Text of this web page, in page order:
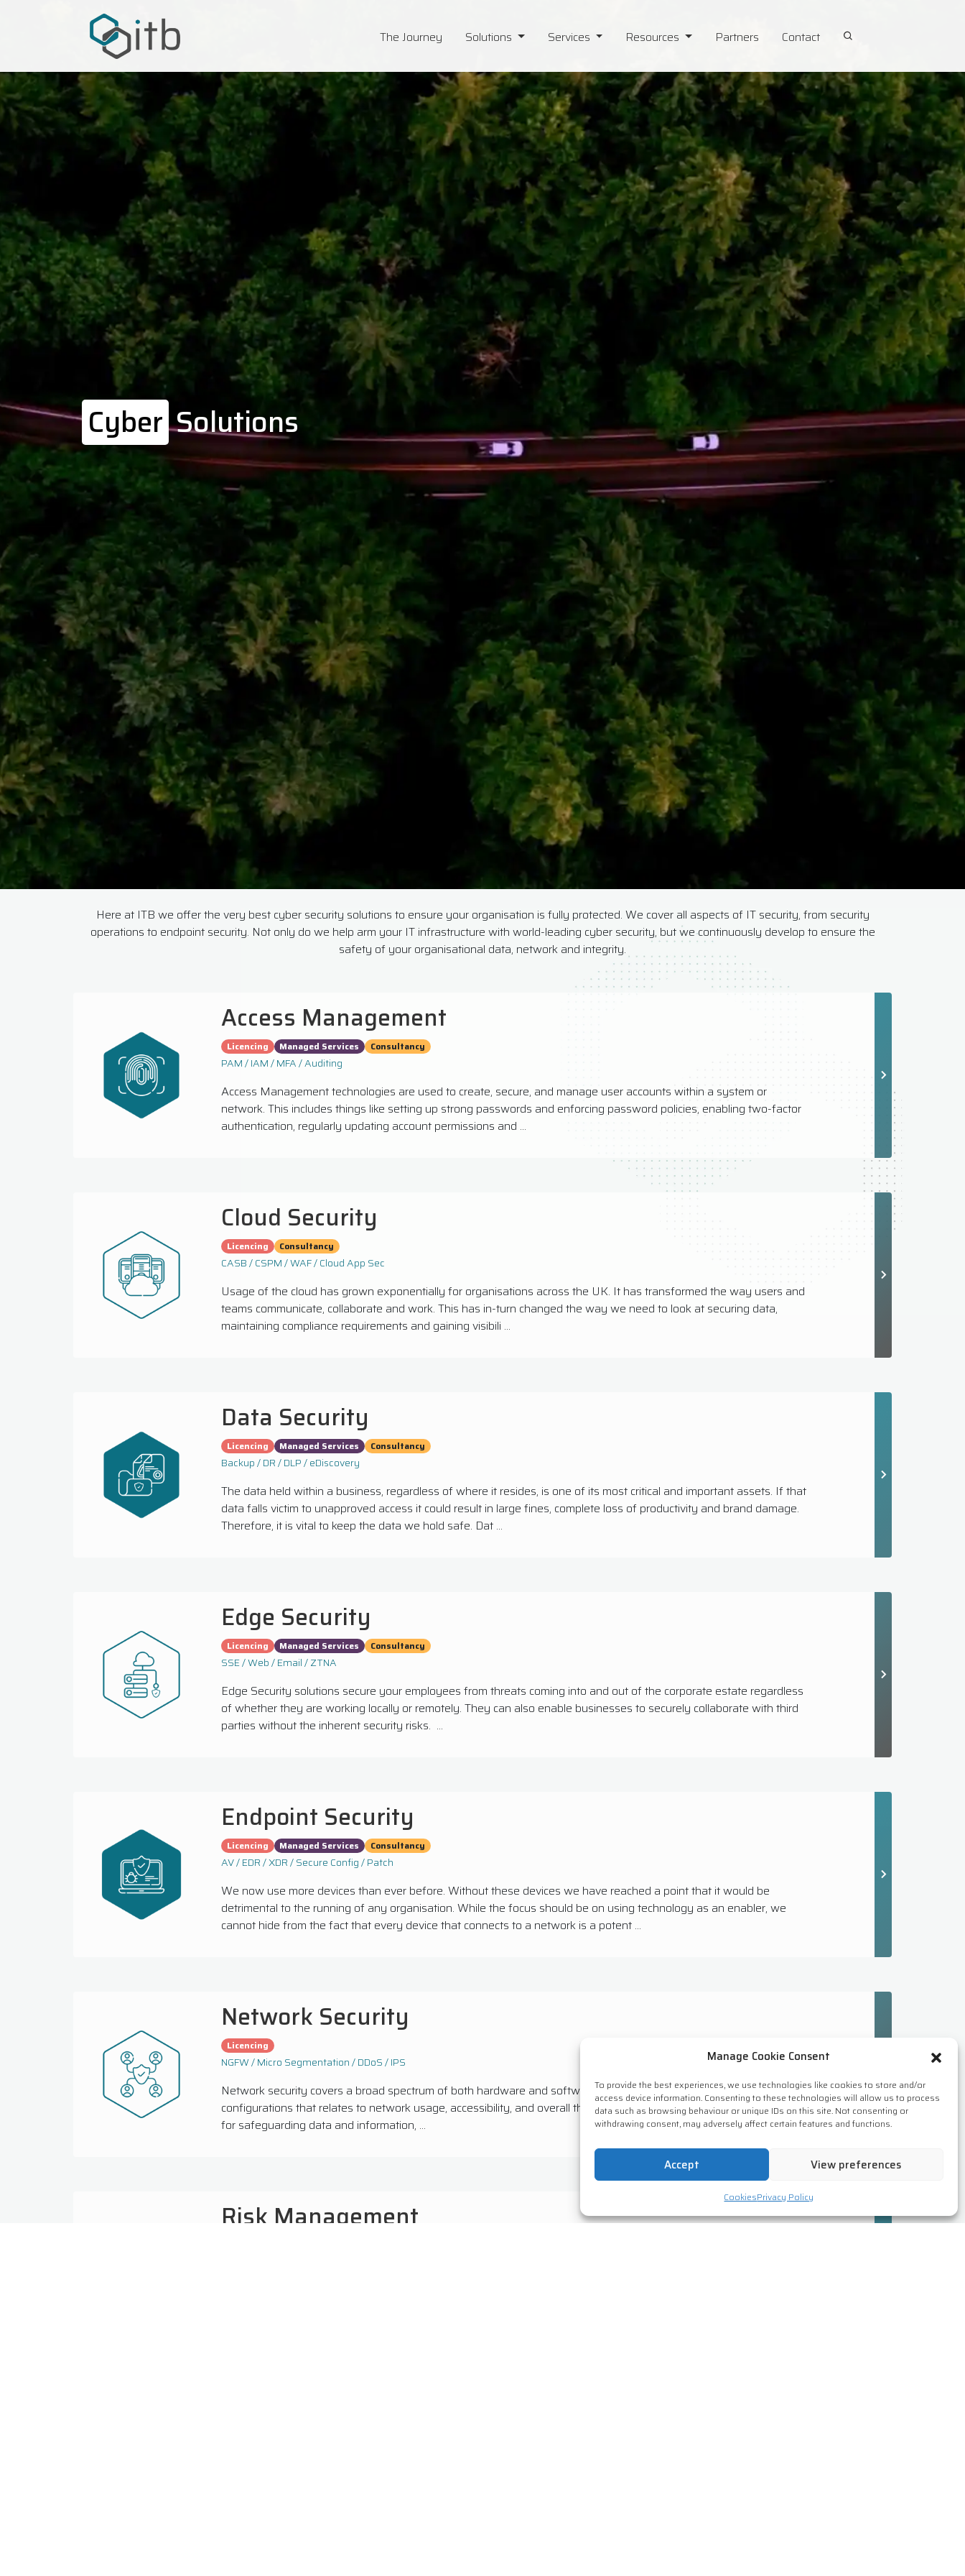
Manage Cookie Consent
To provide the best experiences, we use technologies like cookies to store and/or
access device information. Consenting to these technologies will allow us to process
data such as browsing behaviour or unique IDs on this site. Not consenting or
withdrawing consent, may adversely affect certain features and functions.
Accept View preferences
CookiesPrivacy Policy
The Journey Solutions Services Resources Partners Contact
CyberSolutions
Here at ITB we offer the very best cyber security solutions to ensure your organisation is fully protected. We cover all aspects of IT security, from security
operations to endpoint security. Not only do we help arm your IT infrastructure with world-leading cyber security, but we continuously develop to ensure the
safety of your organisational data, network and integrity.
Access Management
Licencing Managed Services Consultancy
PAM / IAM / MFA / Auditing
Access Management technologies are used to create, secure, and manage user accounts within a system or
network. This includes things like setting up strong passwords and enforcing password policies, enabling two-factor
authentication, regularly updating account permissions and ...
Cloud Security
Licencing Consultancy
CASB / CSPM / WAF / Cloud App Sec
Usage of the cloud has grown exponentially for organisations across the UK. It has transformed the way users and
teams communicate, collaborate and work. This has in-turn changed the way we need to look at securing data,
maintaining compliance requirements and gaining visibili ...
Data Security
Licencing Managed Services Consultancy
Backup / DR / DLP / eDiscovery
The data held within a business, regardless of where it resides, is one of its most critical and important assets. If that
data falls victim to unapproved access it could result in large fines, complete loss of productivity and brand damage.
Therefore, it is vital to keep the data we hold safe. Dat ...
Edge Security
Licencing Managed Services Consultancy
SSE / Web / Email / ZTNA
Edge Security solutions secure your employees from threats coming into and out of the corporate estate regardless
of whether they are working locally or remotely. They can also enable businesses to securely collaborate with third
parties without the inherent security risks. ...
Endpoint Security
Licencing Managed Services Consultancy
AV / EDR / XDR / Secure Config / Patch
We now use more devices than ever before. Without these devices we have reached a point that it would be
detrimental to the running of any organisation. While the focus should be on using technology as an enabler, we
cannot hide from the fact that every device that connects to a network is a potent ...
Network Security
Licencing
NGFW / Micro Segmentation / DDoS / IPS
Network security covers a broad spectrum of both hardware and software, encompassing processes, rules &
configurations that relates to network usage, accessibility, and overall threat protection. Network security is essential
for safeguarding data and information, ...
Risk Management